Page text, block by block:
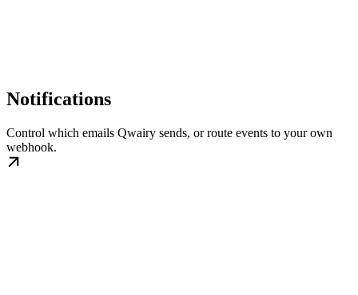
Notifications
Control which emails Qwairy sends, or route events to your own
webhook.